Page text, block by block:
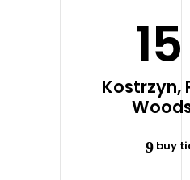
15
Kostrzyn,
buy